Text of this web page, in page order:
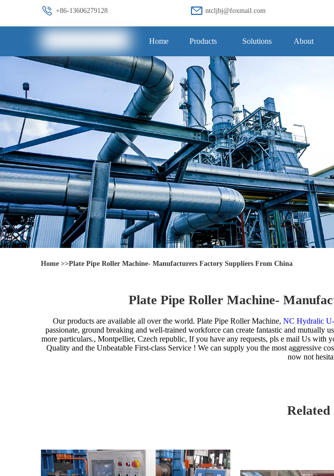
+86-13606279128 ntcljbj@foxmail.com
Home Products Solutions About
Home >>Plate Pipe Roller Machine- Manufacturers Factory Suppliers From China
Plate Pipe Roller Machine-
Our products are available all over the world. Plate Pipe Roller Machine, NC Hydralic
passionate, ground breaking and well-trained workforce can create fantastic and mutually
more particulars., Montpellier, Czech republic, If you have any requests, pls e mail Us
Quality and the Unbeatable First-class Service ! We can supply you the most aggressive
now not
Related